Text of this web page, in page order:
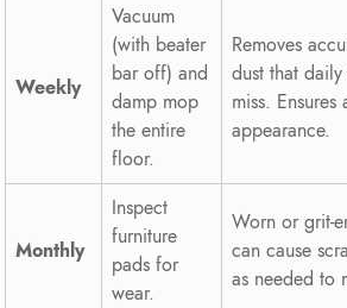
Weekly
Vacuum
(with beater
bar off) and
damp mop
the entire
floor.
Removes
dust that
miss.
appearance.
Monthly
Inspect
furniture
pads for
wear.
Worn or grit-
can cause
as needed to